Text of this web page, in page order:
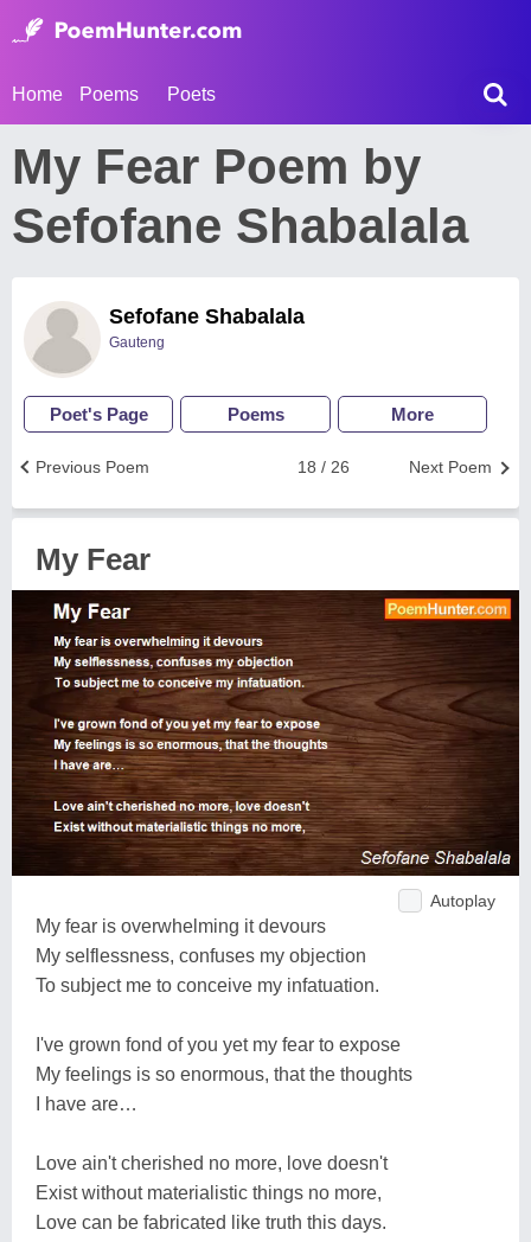
Home Poems Poets
My Fear Poem by
Sefofane Shabalala
Sefofane Shabalala
Gauteng
Poet's Page Poems More
Next Poem
18 / 26
Previous Poem
My Fear
Autoplay
My fear is overwhelming it devours
My selflessness, confuses my objection
To subject me to conceive my infatuation.
I've grown fond of you yet my fear to expose
My feelings is so enormous, that the thoughts
I have are…
Love ain't cherished no more, love doesn't
Exist without materialistic things no more,
Love can be fabricated like truth this days.